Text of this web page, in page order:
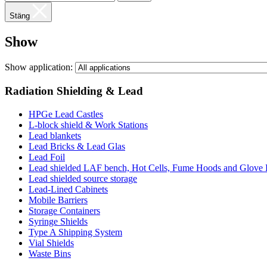
Stäng
Show
Show application:
Radiation Shielding & Lead
HPGe Lead Castles
L-block shield & Work Stations
Lead blankets
Lead Bricks & Lead Glas
Lead Foil
Lead shielded LAF bench, Hot Cells, Fume Hoods and Glove
Lead shielded source storage
Lead-Lined Cabinets
Mobile Barriers
Storage Containers
Syringe Shields
Type A Shipping System
Vial Shields
Waste Bins